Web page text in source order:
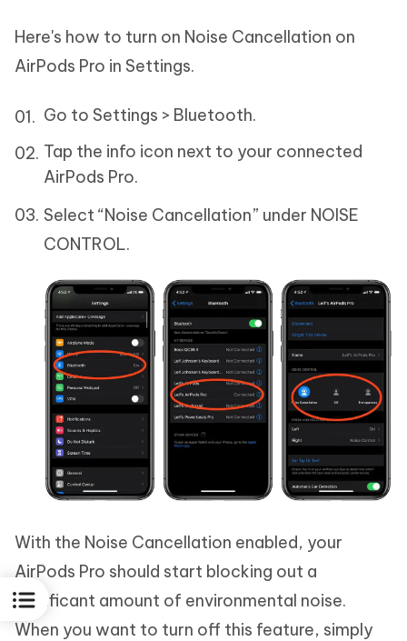
Here's how to turn on Noise Cancellation on
AirPods Pro in Settings.
Go to Settings > Bluetooth.
Tap the info icon next to your connected
AirPods Pro.
Select “Noise Cancellation” under NOISE
CONTROL.
With the Noise Cancellation enabled, your
AirPods Pro should start blocking out a
significant amount of environmental noise.
When you want to turn off this feature, simply